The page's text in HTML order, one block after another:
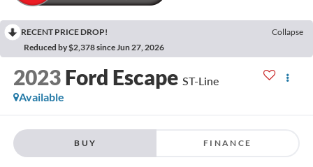
RECENT PRICE DROP!
Collapse
Reduced by $2,378 since Jun 27, 2026
2023 Ford Escape ST-Line
Available
BUY FINANCE